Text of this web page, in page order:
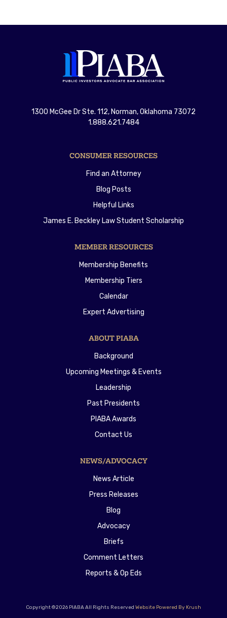
1300 McGee Dr Ste. 112, Norman, Oklahoma 73072
1.888.621.7484
CONSUMER RESOURCES
Find an Attorney
Blog Posts
Helpful Links
James E. Beckley Law Student Scholarship
MEMBER RESOURCES
Membership Benefits
Membership Tiers
Calendar
Expert Advertising
ABOUT PIABA
Background
Upcoming Meetings & Events
Leadership
Past Presidents
PIABA Awards
Contact Us
NEWS/ADVOCACY
News Article
Press Releases
Blog
Advocacy
Briefs
Comment Letters
Reports & Op Eds
Copyright ©2026 PIABA All Rights Reserved Website Powered By Krush